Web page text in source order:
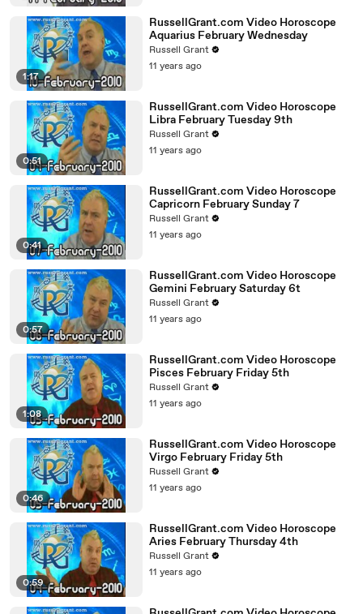
1:17
RussellGrant.com Video Horoscope
Aquarius February Wednesday
Russell Grant
11 years ago
0:51
RussellGrant.com Video Horoscope
Libra February Tuesday 9th
Russell Grant
11 years ago
0:41
RussellGrant.com Video Horoscope
Capricorn February Sunday 7
Russell Grant
11 years ago
0:57
RussellGrant.com Video Horoscope
Gemini February Saturday 6t
Russell Grant
11 years ago
1:08
RussellGrant.com Video Horoscope
Pisces February Friday 5th
Russell Grant
11 years ago
0:46
RussellGrant.com Video Horoscope
Virgo February Friday 5th
Russell Grant
11 years ago
0:59
RussellGrant.com Video Horoscope
Aries February Thursday 4th
Russell Grant
11 years ago